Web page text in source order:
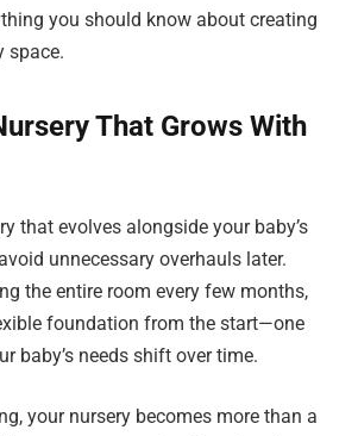
you should know about creating
space.
That Grows With
that evolves alongside your baby’s
unnecessary overhauls later.
the entire room every few months,
foundation from the start—one
baby’s needs shift over time.
your nursery becomes more than a